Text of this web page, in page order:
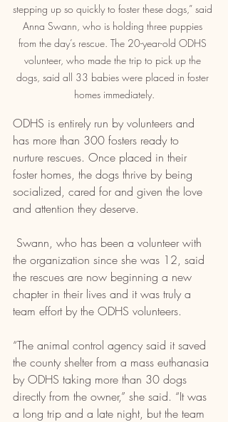
stepping up so quickly to foster these dogs,” said
Anna Swann, who is holding three puppies
from the day’s rescue. The 20-year-old ODHS
volunteer, who made the trip to pick up the
dogs, said all 33 babies were placed in foster
homes immediately.
ODHS is entirely run by volunteers and
has more than 300 fosters ready to
nurture rescues. Once placed in their
foster homes, the dogs thrive by being
socialized, cared for and given the love
and attention they deserve.
the organization since she was 12, said
the rescues are now beginning a new
chapter in their lives and it was truly a
team effort by the ODHS volunteers.
“The animal control agency said it saved
the county shelter from a mass euthanasia
by ODHS taking more than 30 dogs
directly from the owner,” she said. “It was
a long trip and a late night, but the team